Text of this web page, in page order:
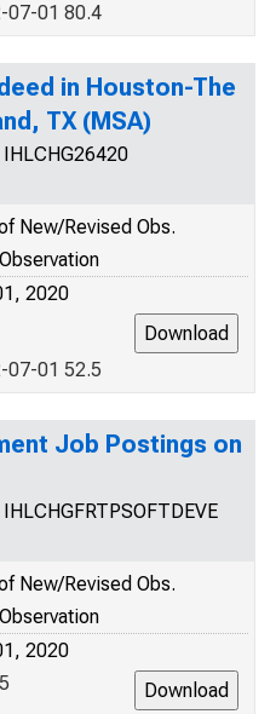
07-01 80.4
in Houston-The
TX (MSA)
New/Revised Obs.
2020
07-01 52.5
Job Postings on
New/Revised Obs.
2020